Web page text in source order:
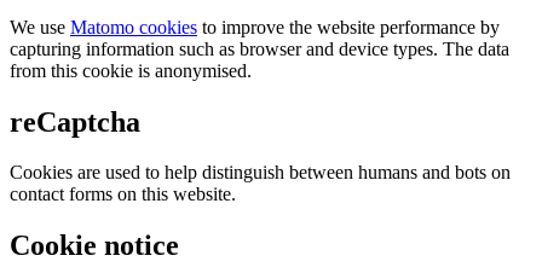
We use Matomo cookies to improve the website performance by
capturing information such as browser and device types. The data
from this cookie is anonymised.
reCaptcha
Cookies are used to help distinguish between humans and bots on
contact forms on this website.
Cookie notice